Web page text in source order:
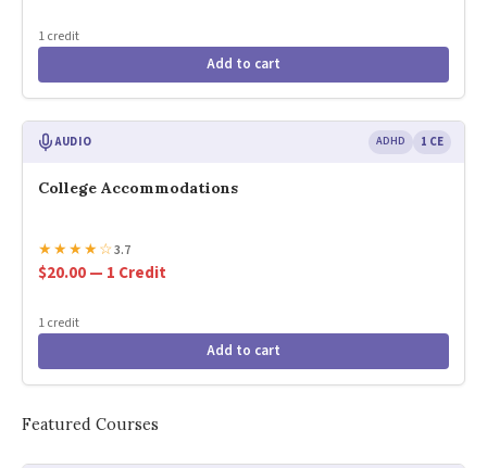
1 credit
Add to cart
AUDIO ADHD 1 CE
College Accommodations
★★★★☆3.7
$20.00 — 1 Credit
1 credit
Add to cart
Featured Courses